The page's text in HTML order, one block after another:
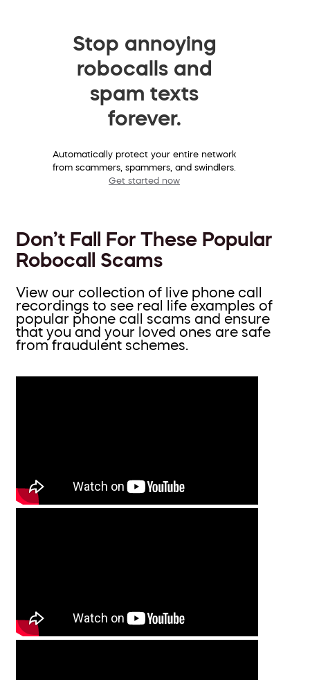
Stop annoying
robocalls and
spam texts
forever.
Automatically protect your entire network
from scammers, spammers, and swindlers.
Get started now
Don’t Fall For These Popular
Robocall Scams
View our collection of live phone call
recordings to see real life examples of
popular phone call scams and ensure
that you and your loved ones are safe
from fraudulent schemes.